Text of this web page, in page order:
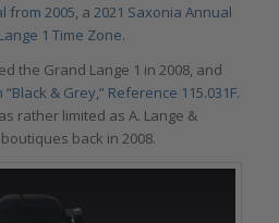
from 2005, a 2021 Saxonia Annual
Lange 1 Time Zone.
the Grand Lange 1 in 2008, and
& Grey,” Reference 115.031F.
rather limited as A. Lange &
back in 2008.